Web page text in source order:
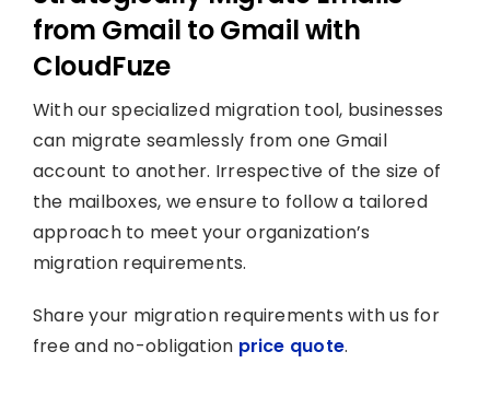
from Gmail to Gmail with
CloudFuze
With our specialized migration tool, businesses
can migrate seamlessly from one Gmail
account to another. Irrespective of the size of
the mailboxes, we ensure to follow a tailored
approach to meet your organization’s
migration requirements.
Share your migration requirements with us for
free and no-obligation price quote.